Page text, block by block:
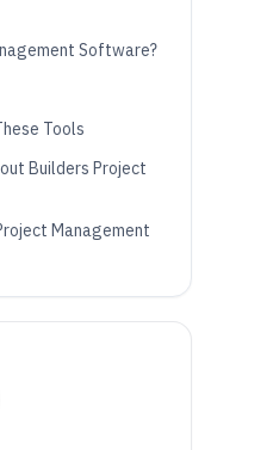
Software?
Tools
Builders Project
Management